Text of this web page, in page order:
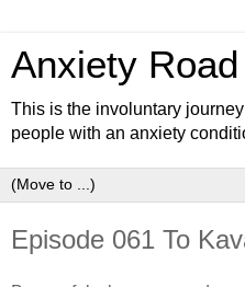
Anxiety
This is the involuntary
people with an anxiety
Episode 061 To